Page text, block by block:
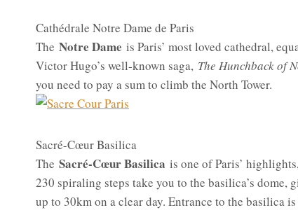
Cathédrale Notre Dame de Paris
The Notre Dame is Paris’ most loved cathedral,
Victor Hugo’s well-known saga, The Hunchback of
you need to pay a sum to climb the North Tower.
Sacré-Cœur Basilica
The Sacré-Cœur Basilica is one of Paris’
230 spiraling steps take you to the basilica’s dome,
up to 30km on a clear day. Entrance to the basilica